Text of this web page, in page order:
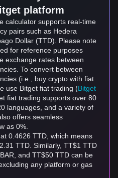
platform
calculator supports real-time
pairs such as Hedera
Dollar (TTD). Please note
for reference purposes
exchange rates between
To convert between
(i.e., buy crypto with fiat
use Bitget fiat trading (Bitget
fiat trading supports over 80
languages, and a variety of
offers seamless
as 0%.
0.4626 TTD, which means
TTD. Similarly, TT$1 TTD
and TT$50 TTD can be
any platform or gas